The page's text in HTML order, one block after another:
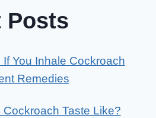
Posts
If You Inhale Cockroach
Remedies
Cockroach Taste Like?